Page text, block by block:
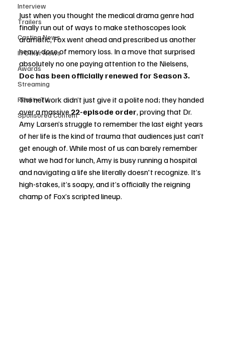
Interview
Trailers
Casting News
In Other News
Awards
Streaming
Reality TV
Sponsored Content
Just when you thought the medical drama genre had
finally run out of ways to make stethoscopes look
dramatic, Fox went ahead and prescribed us another
heavy dose of memory loss. In a move that surprised
absolutely no one paying attention to the Nielsens,
Doc has been officially renewed for Season 3.
The network didn’t just give it a polite nod; they handed
over a massive 22-episode order, proving that Dr.
Amy Larsen’s struggle to remember the last eight years
of her life is the kind of trauma that audiences just can’t
get enough of. While most of us can barely remember
what we had for lunch, Amy is busy running a hospital
and navigating a life she literally doesn't recognize. It’s
high-stakes, it’s soapy, and it’s officially the reigning
champ of Fox’s scripted lineup.